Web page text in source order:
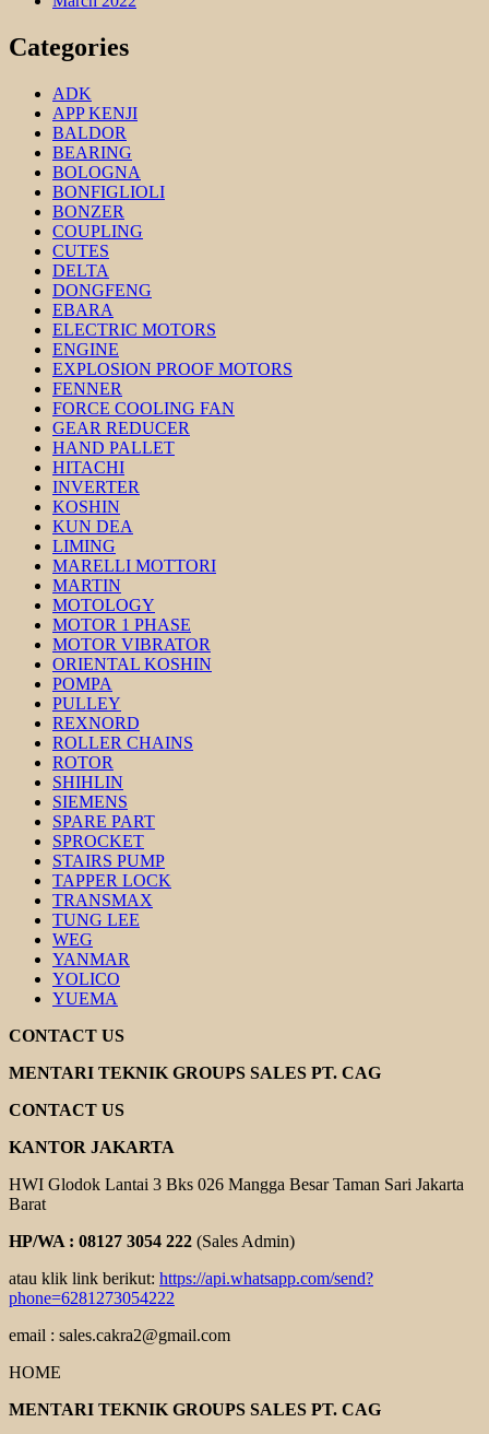
Categories
ADK
APP KENJI
BALDOR
BEARING
BOLOGNA
BONFIGLIOLI
BONZER
COUPLING
CUTES
DELTA
DONGFENG
EBARA
ELECTRIC MOTORS
ENGINE
EXPLOSION PROOF MOTORS
FENNER
FORCE COOLING FAN
GEAR REDUCER
HAND PALLET
HITACHI
INVERTER
KOSHIN
KUN DEA
LIMING
MARELLI MOTTORI
MARTIN
MOTOLOGY
MOTOR 1 PHASE
MOTOR VIBRATOR
ORIENTAL KOSHIN
POMPA
PULLEY
REXNORD
ROLLER CHAINS
ROTOR
SHIHLIN
SIEMENS
SPARE PART
SPROCKET
STAIRS PUMP
TAPPER LOCK
TRANSMAX
TUNG LEE
WEG
YANMAR
YOLICO
YUEMA
CONTACT US
MENTARI TEKNIK GROUPS SALES PT. CAG
CONTACT US
KANTOR JAKARTA
HWI Glodok Lantai 3 Bks 026 Mangga Besar Taman Sari Jakarta
Barat
HP/WA : 08127 3054 222 (Sales Admin)
atau klik link berikut: https://api.whatsapp.com/send?
phone=6281273054222
email : sales.cakra2@gmail.com
HOME
MENTARI TEKNIK GROUPS SALES PT. CAG